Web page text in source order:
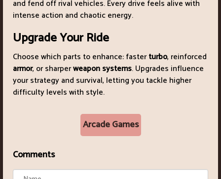
and fend off rival vehicles. Every drive feels alive with
intense action and chaotic energy.
Upgrade Your Ride
Choose which parts to enhance: fasterturbo, reinforced
armor, or sharperweapon systems. Upgrades influence
your strategy and survival, letting you tackle higher
difficulty levels with style.
Arcade Games
Comments